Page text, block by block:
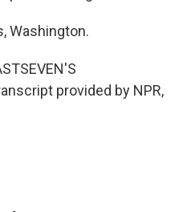
Washington.
provided by NPR,